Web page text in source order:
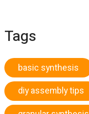
Tags
basic synthesis
diy assembly tips